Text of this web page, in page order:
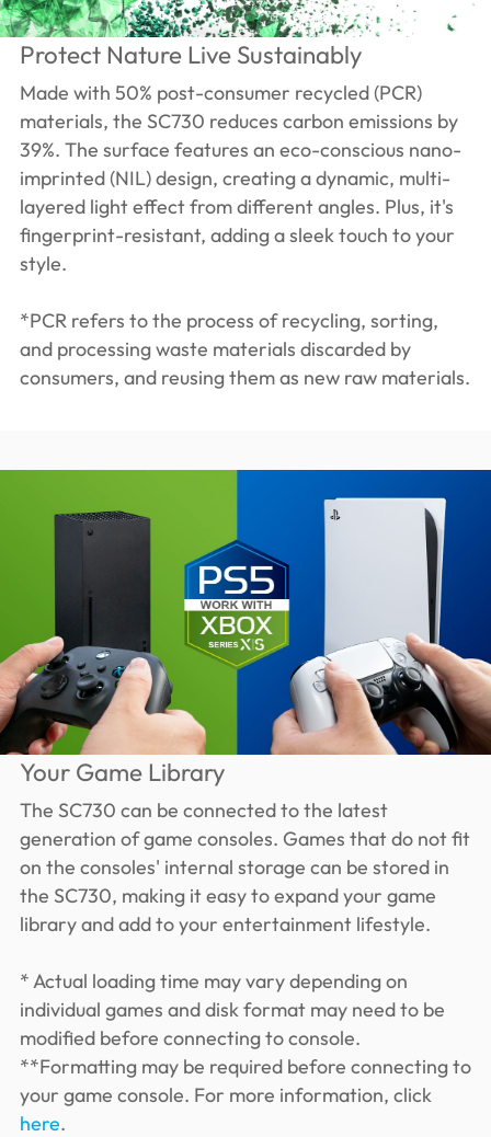
Protect Nature Live Sustainably
Made with 50% post-consumer recycled (PCR)
materials, the SC730 reduces carbon emissions by
39%. The surface features an eco-conscious nano-
imprinted (NIL) design, creating a dynamic, multi-
layered light effect from different angles. Plus, it's
fingerprint-resistant, adding a sleek touch to your
style.
*PCR refers to the process of recycling, sorting,
and processing waste materials discarded by
consumers, and reusing them as new raw materials.
Your Game Library
The SC730 can be connected to the latest
generation of game consoles. Games that do not fit
on the consoles' internal storage can be stored in
the SC730, making it easy to expand your game
library and add to your entertainment lifestyle.
* Actual loading time may vary depending on
individual games and disk format may need to be
modified before connecting to console.
**Formatting may be required before connecting to
your game console. For more information, click
here.